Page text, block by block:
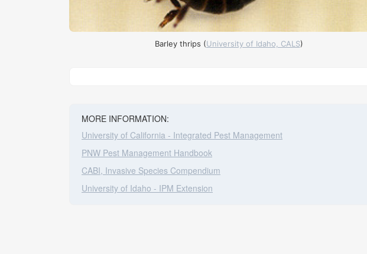
Barley thrips (University of Idaho, CALS)
MORE INFORMATION:
University of California - Integrated Pest Management
PNW Pest Management Handbook
CABI, Invasive Species Compendium
University of Idaho - IPM Extension